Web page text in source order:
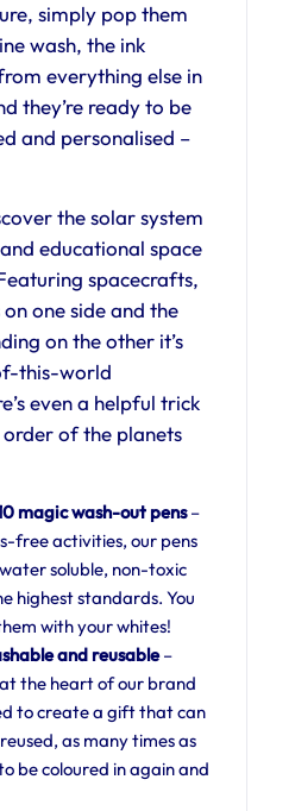
simply pop them
wash, the ink
everything else in
they’re ready to be
and personalised –
the solar system
educational space
spacecrafts,
one side and the
on the other it’s
this-world
even a helpful trick
of the planets
magic wash-out pens–
free activities, our pens
soluble, non-toxic
highest standards. You
with your whites!
and reusable–
the heart of our brand
to create a gift that can
as many times as
be coloured in again and